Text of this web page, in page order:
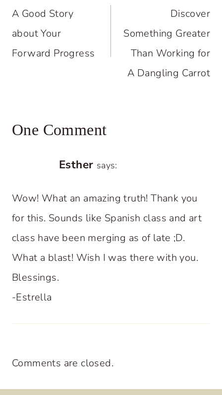
navigation
A Good Story
about Your
Forward Progress
Discover
Something Greater
Than Working for
A Dangling Carrot
One Comment
Esther says:
Wow! What an amazing truth! Thank you
for this. Sounds like Spanish class and art
class have been merging as of late ;D.
What a blast! Wish I was there with you.
Blessings.
-Estrella
Comments are closed.